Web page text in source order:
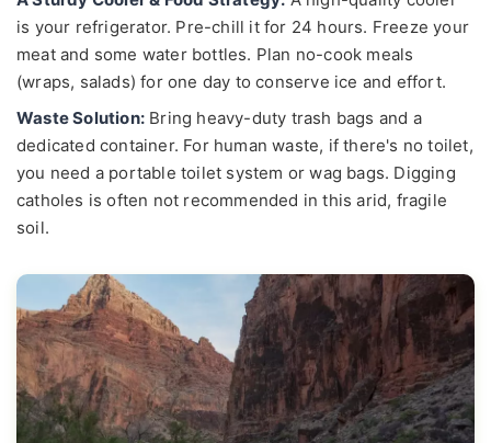
is your refrigerator. Pre-chill it for 24 hours. Freeze your
meat and some water bottles. Plan no-cook meals
(wraps, salads) for one day to conserve ice and effort.
Waste Solution: Bring heavy-duty trash bags and a
dedicated container. For human waste, if there's no toilet,
you need a portable toilet system or wag bags. Digging
catholes is often not recommended in this arid, fragile
soil.